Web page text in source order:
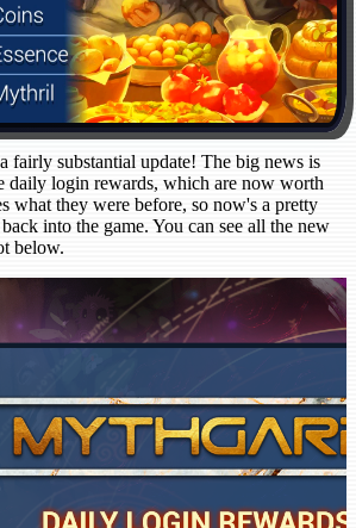
fairly substantial update! The big news is
daily login rewards, which are now worth
what they were before, so now's a pretty
into the game. You can see all the new
below.